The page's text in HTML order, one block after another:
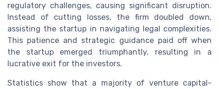
regulatory challenges, causing significant disruption.
Instead of cutting losses, the firm doubled down,
assisting the startup in navigating legal complexities.
This patience and strategic guidance paid off when
the startup emerged triumphantly, resulting in a
lucrative exit for the investors.
Statistics show that a majority of venture capital-